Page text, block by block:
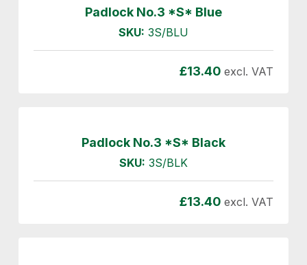
Padlock No.3 *S* Blue
SKU: 3S/BLU
£13.40 excl. VAT
Padlock No.3 *S* Black
SKU: 3S/BLK
£13.40 excl. VAT